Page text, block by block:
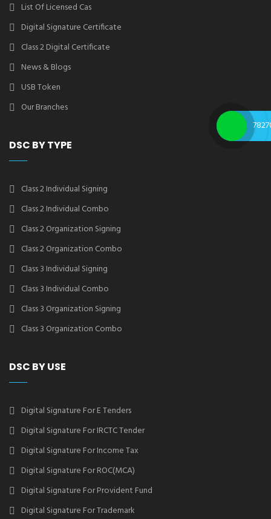
List Of Licensed Cas
Digital Signature Certificate
Class 2 Digital Certificate
News & Blogs
USB Token
Our Branches
DSC BY TYPE
Class 2 Individual Signing
Class 2 Individual Combo
Class 2 Organization Signing
Class 2 Organization Combo
Class 3 Individual Signing
Class 3 Individual Combo
Class 3 Organization Signing
Class 3 Organization Combo
DSC BY USE
Digital Signature For E Tenders
Digital Signature For IRCTC Tender
Digital Signature For Income Tax
Digital Signature For ROC(MCA)
Digital Signature For Provident Fund
Digital Signature For Trademark